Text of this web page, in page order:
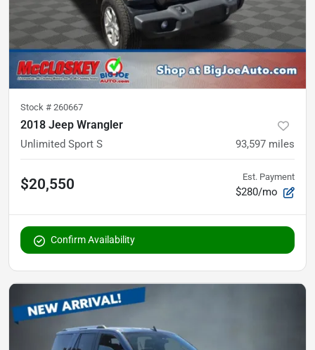
Stock # 260667
2018 Jeep Wrangler
Unlimited Sport S 93,597 miles
$20,550 Est. Payment
$280/mo
Confirm Availability